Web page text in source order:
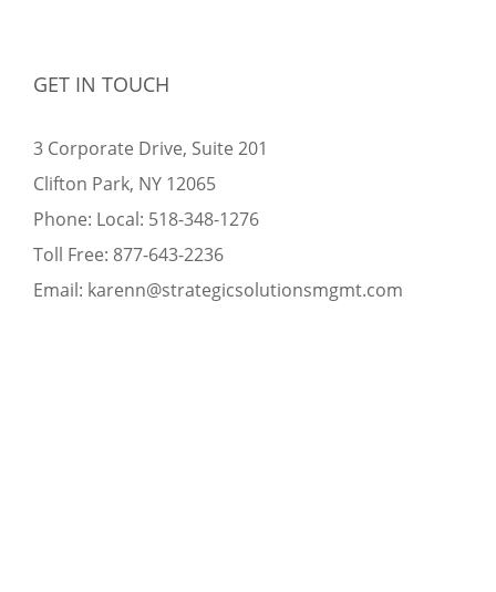
GET IN TOUCH
3 Corporate Drive, Suite 201
Clifton Park, NY 12065
Phone: Local: 518-348-1276
Toll Free: 877-643-2236
Email: karenn@strategicsolutionsmgmt.com